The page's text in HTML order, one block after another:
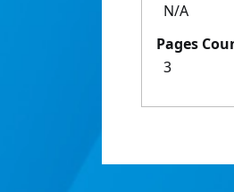
N/A
Pages
3